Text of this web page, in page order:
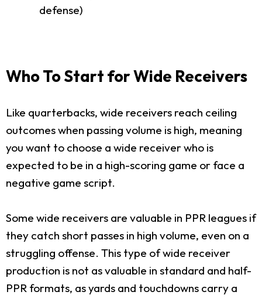
defense)
Who To Start for Wide Receivers
Like quarterbacks, wide receivers reach ceiling
outcomes when passing volume is high, meaning
you want to choose a wide receiver who is
expected to be in a high-scoring game or face a
negative game script.
Some wide receivers are valuable in PPR leagues if
they catch short passes in high volume, even on a
struggling offense. This type of wide receiver
production is not as valuable in standard and half-
PPR formats, as yards and touchdowns carry a